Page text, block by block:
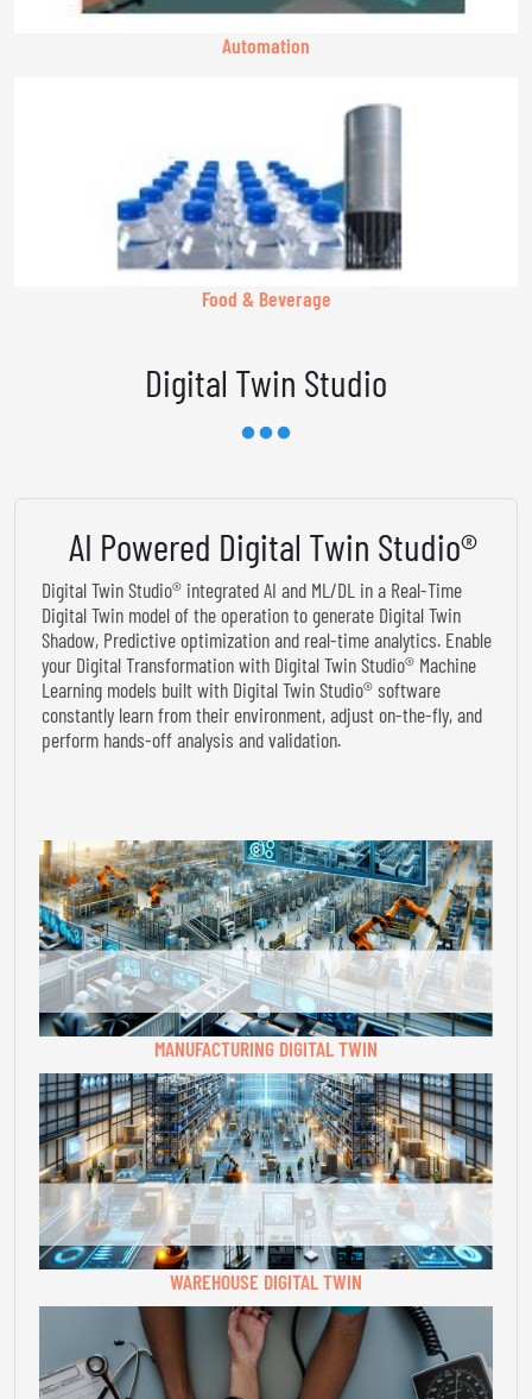
Automation
Food & Beverage
Digital Twin Studio
AI Powered Digital Twin Studio®
Digital Twin Studio® integrated AI and ML/DL in a Real-Time
Digital Twin model of the operation to generate Digital Twin
Shadow, Predictive optimization and real-time analytics. Enable
your Digital Transformation with Digital Twin Studio® Machine
Learning models built with Digital Twin Studio® software
constantly learn from their environment, adjust on-the-fly, and
perform hands-off analysis and validation.
MANUFACTURING DIGITAL TWIN
WAREHOUSE DIGITAL TWIN